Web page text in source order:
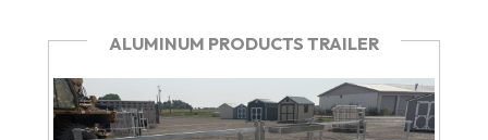
ALUMINUM PRODUCTS TRAILER